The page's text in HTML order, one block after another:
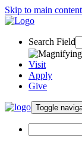
Skip to main content
Search Field
Visit
Apply
Give
Toggle